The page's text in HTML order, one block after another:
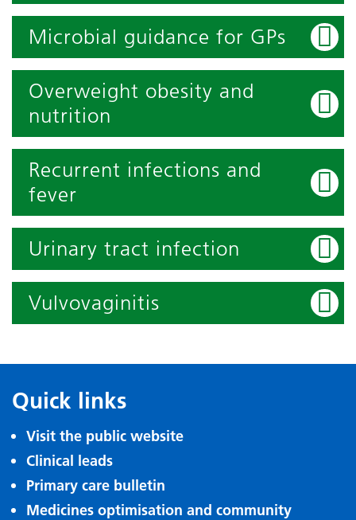
Microbial guidance for GPs
Overweight obesity and
nutrition
Recurrent infections and
fever
Urinary tract infection
Vulvovaginitis
Quick links
Visit the public website
Clinical leads
Primary care bulletin
Medicines optimisation and community